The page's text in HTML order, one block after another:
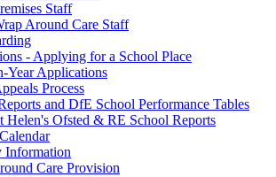
Staff
Around Care Staff
- Applying for a School Place
Year Applications
Process
and DfE School Performance Tables
Helen's Ofsted & RE School Reports
Information
Care Provision